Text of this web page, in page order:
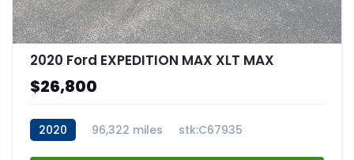
2020 Ford EXPEDITION MAX XLT MAX
$26,800
2020 96,322 miles stk:C67935